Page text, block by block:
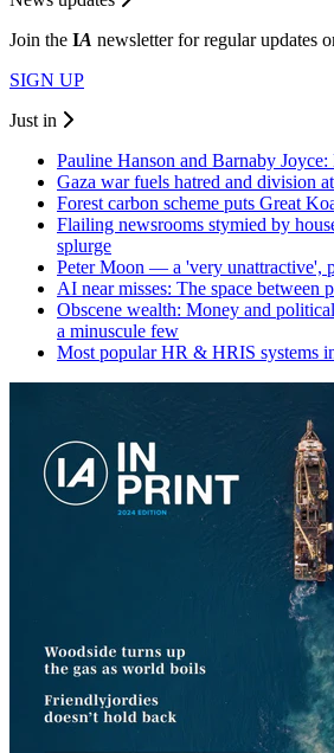
Join the IA newsletter for regular updates
SIGN UP
Just in
Pauline Hanson and Barnaby
Gaza war fuels hatred and division
Forest carbon scheme puts Great
Flailing newsrooms stymied by
splurge
Peter Moon — a 'very unattractive',
AI near misses: The space between
Obscene wealth: Money and
a minuscule few
Most popular HR & HRIS systems